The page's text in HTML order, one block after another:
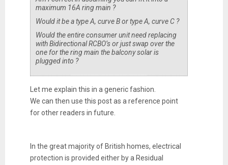
maximum 16A ring main ?
Would it be a type A, curve B or type A, curve C ?
Would the entire consumer unit need replacing
with Bidirectional RCBO’s or just swap over the
one for the ring main the balcony solar is
plugged into ?
Let me explain this in a generic fashion.
We can then use this post as a reference point
for other readers in future.
In the great majority of British homes, electrical
protection is provided either by a Residual